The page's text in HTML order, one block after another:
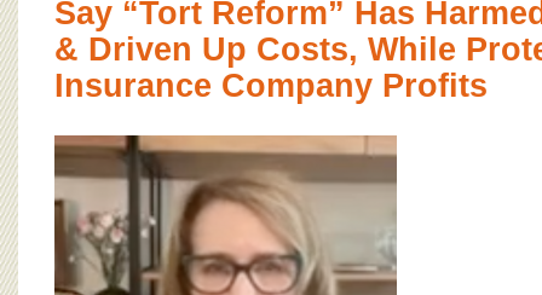
Say “Tort Reform” Has
& Driven Up Costs, While
Insurance Company Profits